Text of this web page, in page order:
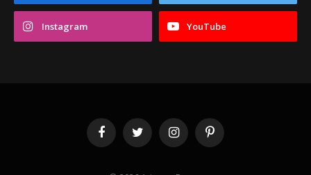
Instagram YouTube
FacebookTwitter InstagramPinterest